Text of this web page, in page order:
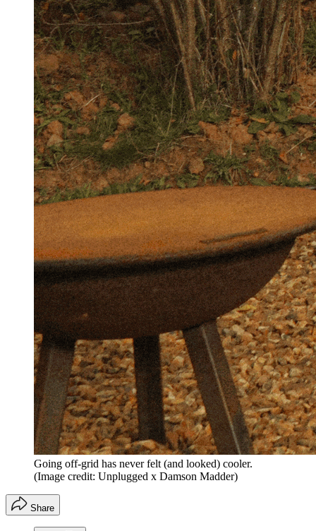
Going off-grid has never felt (and looked) cooler.
(Image credit: Unplugged x Damson Madder)
Share